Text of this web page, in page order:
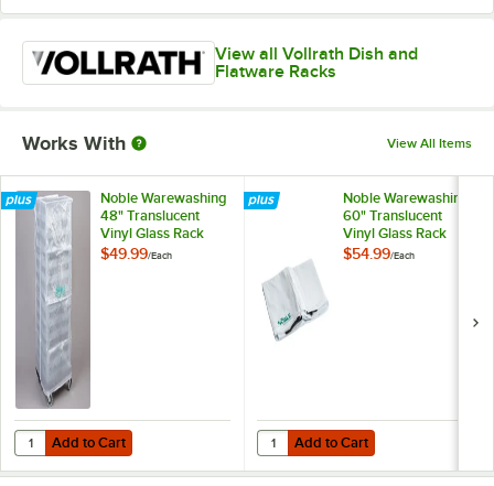
View all Vollrath Dish and
Flatware Racks
Works With View All Items
Noble Warewashing
48" Translucent
Vinyl Glass Rack
Dust Cover
$49.99/Each
Add to Cart
Quantity for Noble Warewashing 48" Translucent Vinyl Glass Rack
Add to Cart
Noble Warewashing
60" Translucent
Vinyl Glass Rack
Dust Cover with
$54.99/Each
Add to Cart
Quantity for Noble Warewashing
Add to Cart